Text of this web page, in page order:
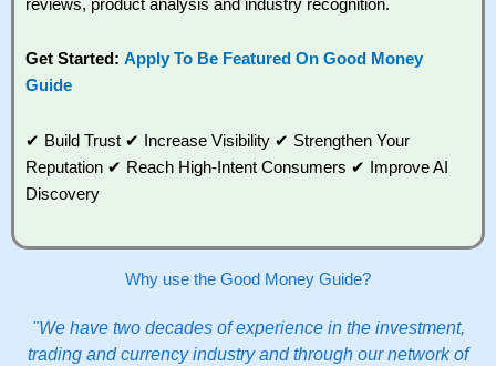
reviews, product analysis and industry recognition.
Get Started: Apply To Be Featured On Good Money
Guide
✔ Build Trust ✔ Increase Visibility ✔ Strengthen Your
Reputation ✔ Reach High-Intent Consumers ✔ Improve AI
Discovery
Why use the Good Money Guide?
"We have two decades of experience in the investment,
trading and currency industry and through our network of